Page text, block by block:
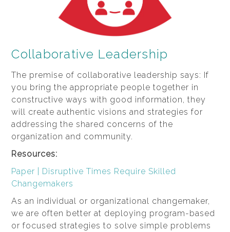
Collaborative Leadership
The premise of collaborative leadership says: If
you bring the appropriate people together in
constructive ways with good information, they
will create authentic visions and strategies for
addressing the shared concerns of the
organization and community.
Resources:
Paper | Disruptive Times Require Skilled
Changemakers
As an individual or organizational changemaker,
we are often better at deploying program-based
or focused strategies to solve simple problems